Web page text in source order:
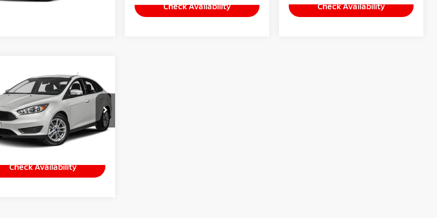
Check Availability Check Availability
Ford FocusSE
Stock:P5857A
P3F
mi Ext. Int.
for Pricing &
Availability
INTERNET PRICE
Check Availability